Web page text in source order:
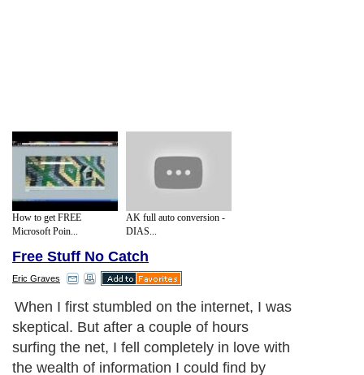
How to get FREE
Microsoft Poin...
AK full auto conversion -
DIAS...
Free Stuff No Catch
Eric Graves
When I first stumbled on the internet, I was
skeptical. But after a couple of hours
surfing the net, I fell completely in love with
the wealth of information I could find by